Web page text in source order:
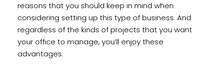
reasons that you should keep in mind when
considering setting up this type of business. And
regardless of the kinds of projects that you want
your office to manage, you’ll enjoy these
advantages: